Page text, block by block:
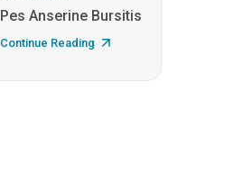
Pes Anserine Bursitis
Continue Reading